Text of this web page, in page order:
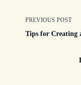
<span
PREVIOUS POST
Tips for Creating